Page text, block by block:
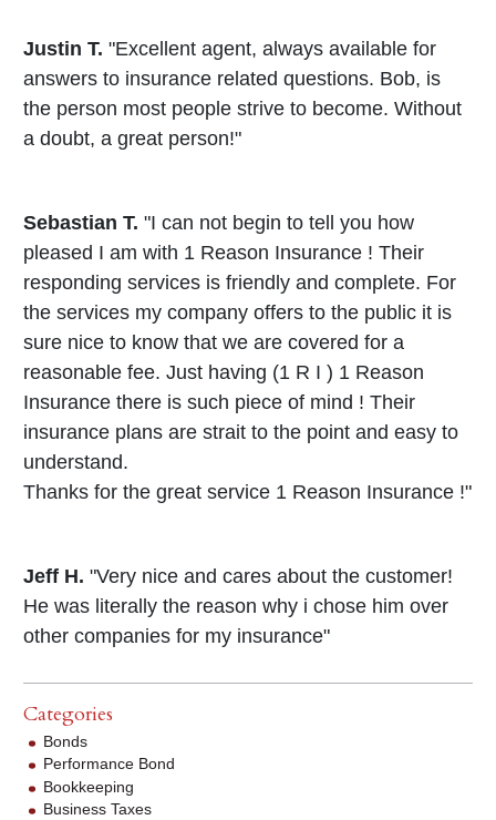
Justin T. "Excellent agent, always available for
answers to insurance related questions. Bob, is
the person most people strive to become. Without
a doubt, a great person!"
Sebastian T. "I can not begin to tell you how
pleased I am with 1 Reason Insurance ! Their
responding services is friendly and complete. For
the services my company offers to the public it is
sure nice to know that we are covered for a
reasonable fee. Just having (1 R I ) 1 Reason
Insurance there is such piece of mind ! Their
insurance plans are strait to the point and easy to
understand.
Thanks for the great service 1 Reason Insurance !"
Jeff H. "Very nice and cares about the customer!
He was literally the reason why i chose him over
other companies for my insurance"
Categories
Bonds
Performance Bond
Bookkeeping
Business Taxes